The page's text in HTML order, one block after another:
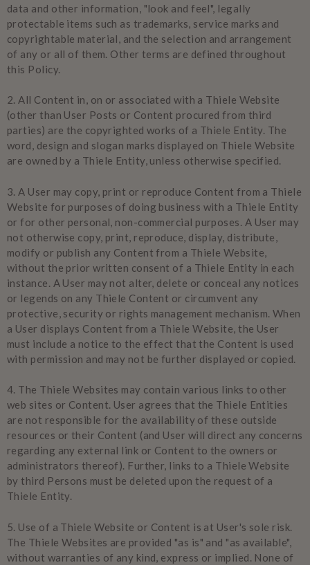
data and other information, "look and feel", legally
protectable items such as trademarks, service marks and
copyrightable material, and the selection and arrangement
of any or all of them. Other terms are defined throughout
this Policy.
2. All Content in, on or associated with a Thiele Website
(other than User Posts or Content procured from third
parties) are the copyrighted works of a Thiele Entity. The
word, design and slogan marks displayed on Thiele Website
are owned by a Thiele Entity, unless otherwise specified.
3. A User may copy, print or reproduce Content from a Thiele
Website for purposes of doing business with a Thiele Entity
or for other personal, non-commercial purposes. A User may
not otherwise copy, print, reproduce, display, distribute,
modify or publish any Content from a Thiele Website,
without the prior written consent of a Thiele Entity in each
instance. A User may not alter, delete or conceal any notices
or legends on any Thiele Content or circumvent any
protective, security or rights management mechanism. When
a User displays Content from a Thiele Website, the User
must include a notice to the effect that the Content is used
with permission and may not be further displayed or copied.
4. The Thiele Websites may contain various links to other
web sites or Content. User agrees that the Thiele Entities
are not responsible for the availability of these outside
resources or their Content (and User will direct any concerns
regarding any external link or Content to the owners or
administrators thereof). Further, links to a Thiele Website
by third Persons must be deleted upon the request of a
Thiele Entity.
5. Use of a Thiele Website or Content is at User's sole risk.
The Thiele Websites are provided "as is" and "as available",
without warranties of any kind, express or implied. None of